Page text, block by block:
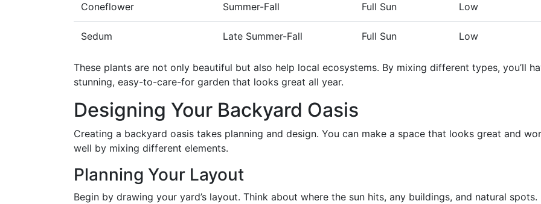
Coneflower Summer-Fall Full Sun Low
Sedum Late Summer-Fall Full Sun Low
These plants are not only beautiful but also help local ecosystems. By mixing different types, you’ll
stunning, easy-to-care-for garden that looks great all year.
Designing Your Backyard Oasis
Creating a backyard oasis takes planning and design. You can make a space that looks great and
well by mixing different elements.
Planning Your Layout
Begin by drawing your yard’s layout. Think about where the sun hits, any buildings, and natural spots.